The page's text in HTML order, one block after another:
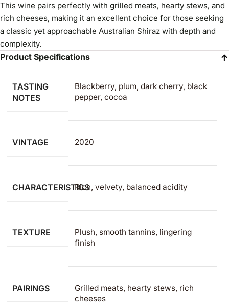
This wine pairs perfectly with grilled meats, hearty stews, and
rich cheeses, making it an excellent choice for those seeking
a classic yet approachable Australian Shiraz with depth and
complexity.
Product Specifications
TASTING
NOTES
Blackberry, plum, dark cherry, black
pepper, cocoa
VINTAGE 2020
CHARACTERISTICSRich, velvety, balanced acidity
TEXTURE
Plush, smooth tannins, lingering
finish
PAIRINGS
Grilled meats, hearty stews, rich
cheeses